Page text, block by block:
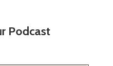
Podcast